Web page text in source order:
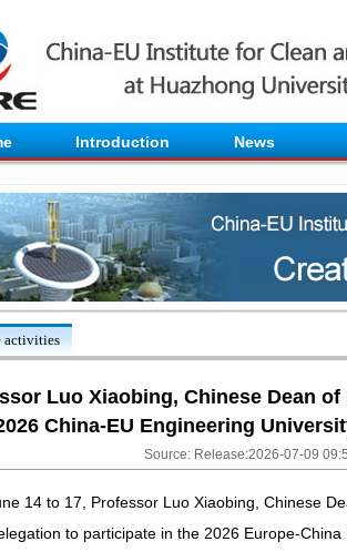
Introduction News
activities
Luo Xiaobing, Chinese Dean
China-EU Engineering
Source: Release:2026-07-09
14 to 17, Professor Luo Xiaobing, Chinese
to participate in the 2026 Europe-China